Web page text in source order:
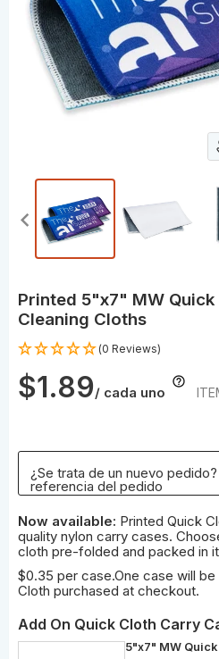
Printed 5"x7" MW Quick
Cleaning Cloths
(0 Reviews)
$1.89/ cada uno
¿Se trata de un nuevo
referencia del pedido
Now available: Printed Quick
quality nylon carry cases.
cloth pre-folded and packed in
$0.35 per case.One case will
Cloth purchased at checkout.
Add On Quick Cloth Carry
5"x7" MW